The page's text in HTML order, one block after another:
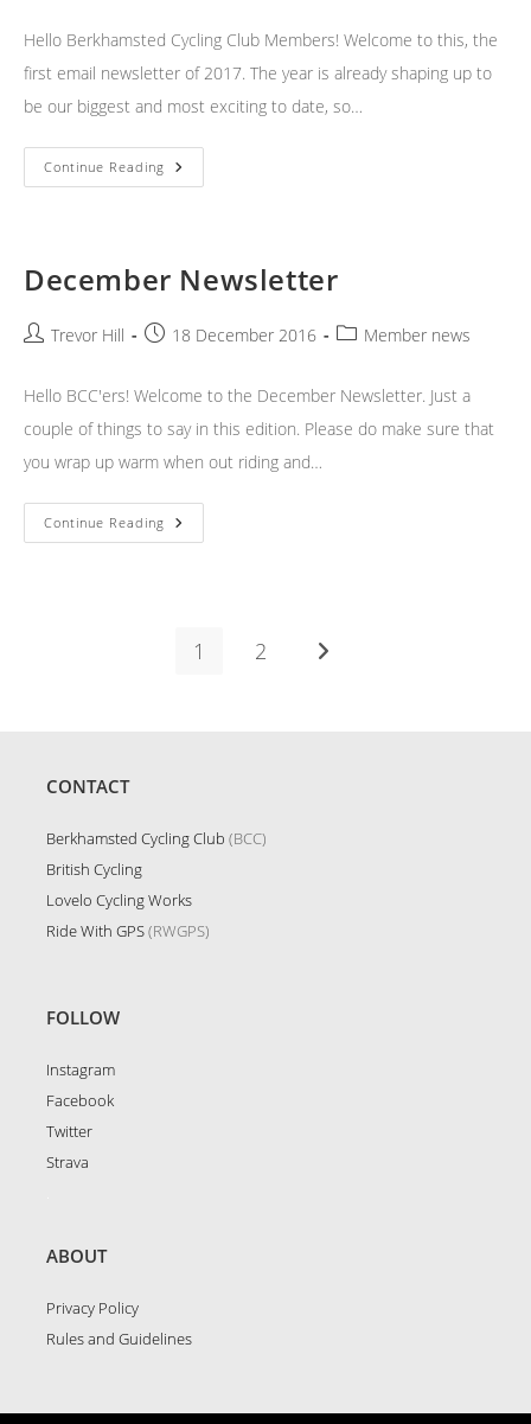
Hello Berkhamsted Cycling Club Members! Welcome to this, the
first email newsletter of 2017. The year is already shaping up to
be our biggest and most exciting to date, so…
Continue Reading January
2017
December Newsletter
PostTrevor Hill
Post18 December 2016
PostMember news
Hello BCC'ers! Welcome to the December Newsletter. Just a
couple of things to say in this edition. Please do make sure that
you wrap up warm when out riding and…
Continue Reading December
Newsletter
1 2 Go to the next page
CONTACT
Berkhamsted Cycling Club (BCC)
British Cycling
Lovelo Cycling Works
Ride With GPS(RWGPS)
FOLLOW
Instagram
Facebook
Twitter
Strava
ABOUT
Privacy Policy
Rules and Guidelines